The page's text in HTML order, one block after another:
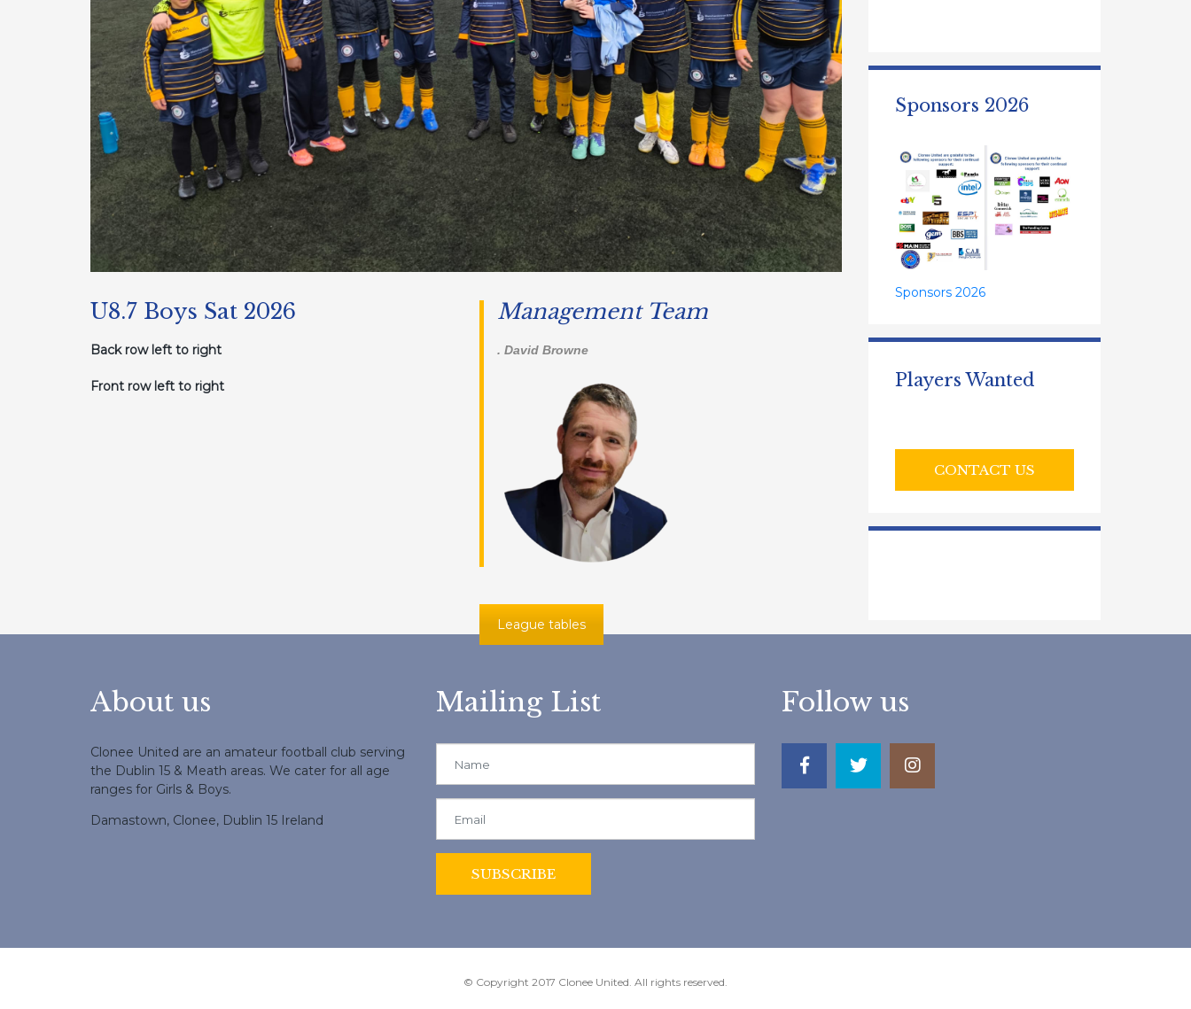
U8.7 Boys Sat 2026
Back row left to right
Front row left to right
Management Team
. David Browne
League tables
Sponsors 2026
Sponsors 2026
Players Wanted
CONTACT US
About us
Clonee United are an amateur football club serving
the Dublin 15 & Meath areas. We cater for all age
ranges for Girls & Boys.
Damastown, Clonee, Dublin 15 Ireland
Mailing List Follow us
© Copyright 2017 Clonee United. All rights reserved.